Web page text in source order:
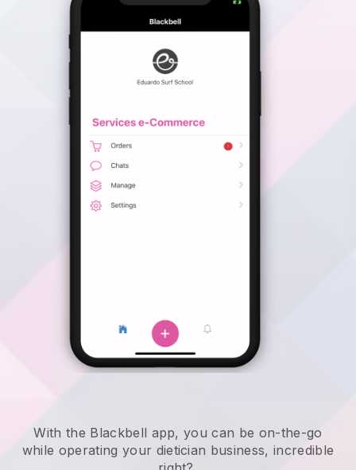
With the Blackbell app,you can be on-the-go
while operating your dietician business, incredible